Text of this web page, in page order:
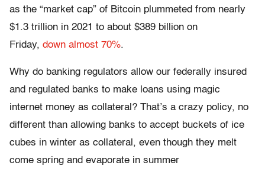
as the “market cap” of Bitcoin plummeted from nearly
$1.3 trillion in 2021 to about $389 billion on
Friday, down almost 70%.
Why do banking regulators allow our federally insured
and regulated banks to make loans using magic
internet money as collateral? That’s a crazy policy, no
different than allowing banks to accept buckets of ice
cubes in winter as collateral, even though they melt
come spring and evaporate in summer